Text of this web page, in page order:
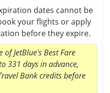
dates cannot be
your flights or apply
before they expire.
of JetBlue's Best Fare
331 days in advance,
Bank credits before